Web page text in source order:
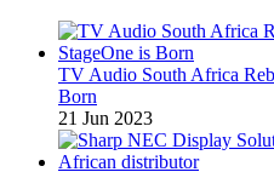
TV Audio South Africa
Born
21 Jun 2023